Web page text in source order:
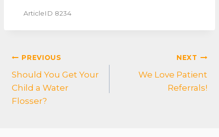
ArticleID 8234
POST
NAVIGATION
PREVIOUS
Should You Get Your
Child a Water
Flosser?
NEXT
We Love Patient
Referrals!